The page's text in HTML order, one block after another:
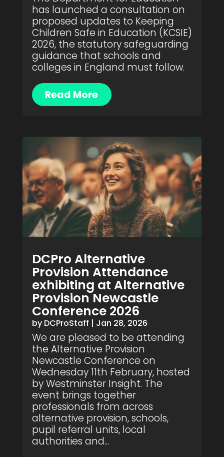
has launched a consultation on
proposed updates to Keeping
Children Safe in Education (KCSIE)
2026, the statutory safeguarding
guidance that schools and
colleges in England must follow.
Read More
DCPro Alternative
Provision Attendance
exhibiting at Alternative
Provision Newcastle
Conference 2026
by DCProStaff | Jan 28, 2026
We are pleased to be attending
the Alternative Provision
Newcastle Conference on
Wednesday 11th February, hosted
by Westminster Insight. The
event brings together
professionals from across
alternative provision, schools,
pupil referral units, local
authorities and...